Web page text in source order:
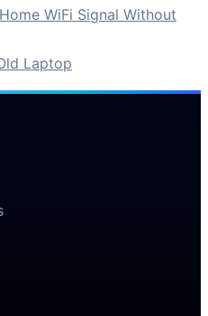
WiFi Signal Without
Laptop